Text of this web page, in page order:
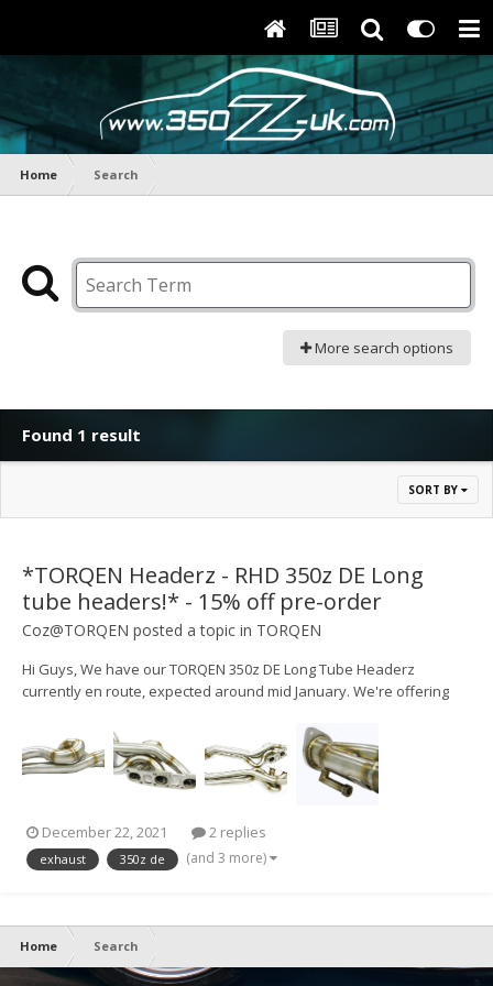
Home Search
More search options
Found 1 result
SORT BY
*TORQEN Headerz - RHD 350z DE Long
tube headers!* - 15% off pre-order
Coz@TORQEN posted a topic in TORQEN
Hi Guys, We have our TORQEN 350z DE Long Tube Headerz
currently en route, expected around mid January. We're offering
https://www.torqen.uk/nissan/350z/exhausts/headers-
manifolds/21773-350z-torqen-headerz-rhd-stainl...
December 22, 2021 2 replies
exhaust 350z de (and 3 more)
Home Search